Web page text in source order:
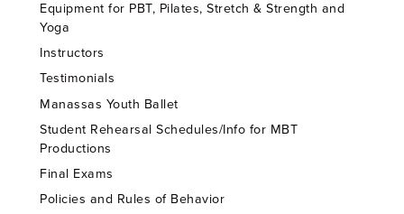
Equipment for PBT, Pilates, Stretch & Strength and
Yoga
Instructors
Testimonials
Manassas Youth Ballet
Student Rehearsal Schedules/Info for MBT
Productions
Final Exams
Policies and Rules of Behavior